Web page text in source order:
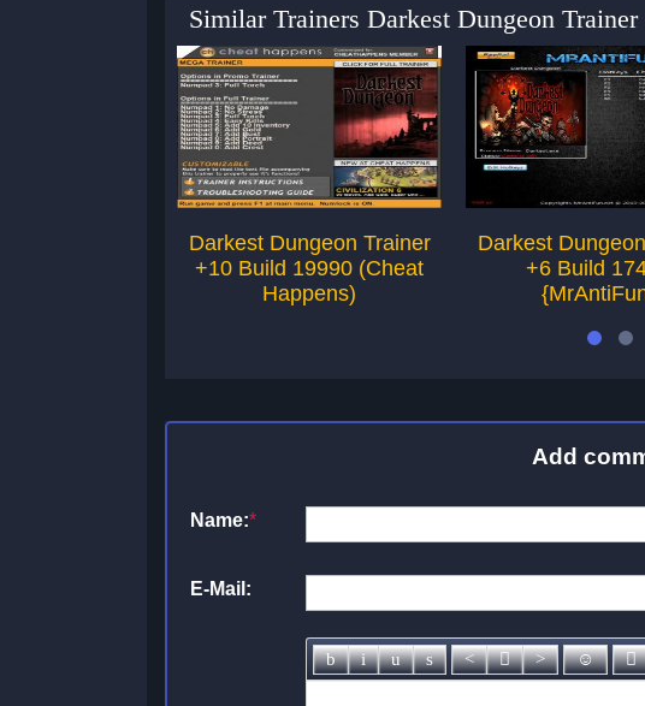
Similar Trainers Darkest Dungeon
Darkest Dungeon Trainer
+10 Build 19990 (Cheat
Happens)
Darkest
+6 Build
Add
Name:*
E-Mail: